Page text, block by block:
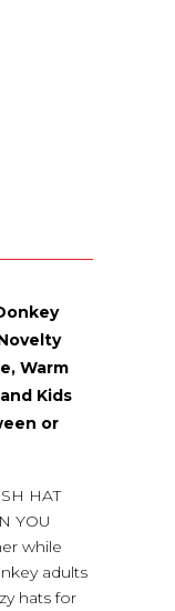
Warm
Kids
or
HAT
YOU
while
adults
hats for